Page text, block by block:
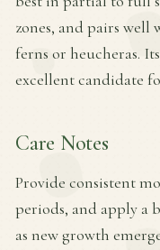
zones, and pairs well
ferns or heucheras.
excellent candidate
Care Notes
Provide consistent
periods, and apply a
as new growth